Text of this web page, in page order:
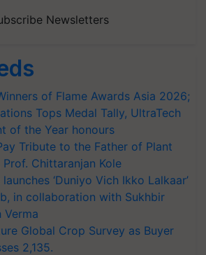
Newsletters
of Flame Awards Asia 2026;
Tops Medal Tally, UltraTech
of the Year honours
Tribute to the Father of Plant
Chittaranjan Kole
‘Duniyo Vich Ikko Lalkaar’
in collaboration with Sukhbir
Verma
Global Crop Survey as Buyer
2,135.